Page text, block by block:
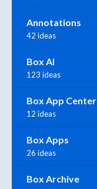
Annotations
42 ideas
Box AI
123 ideas
Box App Center
12 ideas
Box Apps
26 ideas
Box Archive